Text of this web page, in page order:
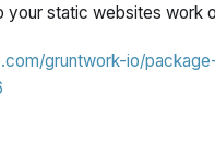
your static websites work
gruntwork-io/